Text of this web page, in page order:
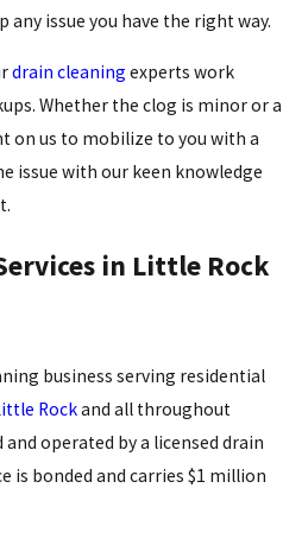
issue you have the right way.
drain cleaning experts work
Whether the clog is minor or a
on us to mobilize to you with a
issue with our keen knowledge
in Little Rock
business serving residential
Rockand all throughout
and operated by a licensed drain
is bonded and carries $1 million